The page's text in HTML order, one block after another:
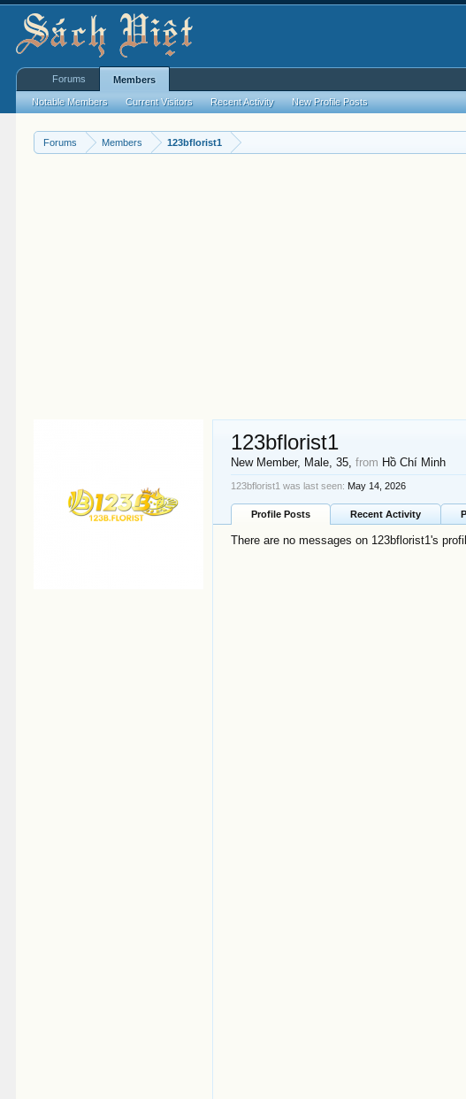
Forums Members 123bflorist1
123bflorist1
New Member, Male, 35,from Hồ Chí Minh
123bflorist1 was last seen: May 14, 2026
Profile Posts Recent Activity
There are no messages on 123bflorist1's
Forums Members
Notable Members Current Visitors Recent Activity New Profile Posts